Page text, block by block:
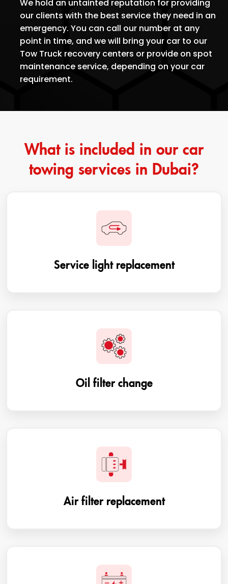
We hold an untainted reputation for providing
our clients with the best service they need in an
emergency. You can call our number at any
point in time, and we will bring your car to our
Tow Truck recovery centers or provide on spot
maintenance service, depending on your car
requirement.
What is included in our car
towing services in Dubai?
Service light replacement
Oil filter change
Air filter replacement